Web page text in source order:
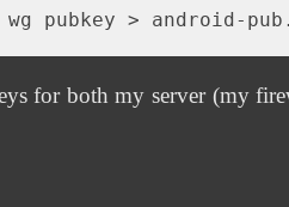
for both my server (my